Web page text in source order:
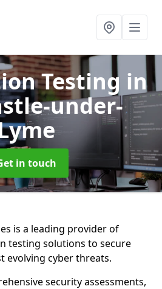
Testing in
under-
in touch
is a leading provider of
testing solutions to secure
evolving cyber threats.
security assessments,